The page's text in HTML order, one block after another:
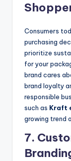
Consumers
purchasing
prioritize
for your
brand cares
brand loyalty
responsible
such as Kraft
growing trend
7.